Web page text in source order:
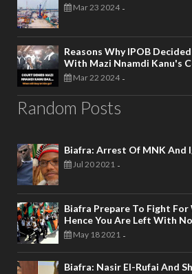
Mar 23 2024 -
Reasons Why IPOB
With Mazi Nnamdi Kanu's
Mar 22 2024 -
Random Posts
Biafra: Arrest Of MNK And
Jul 20 2021 -
Biafra Prepare To Fight
Hence You Are Left With
May 18 2021 -
Biafra: Nasir El-Rufai And